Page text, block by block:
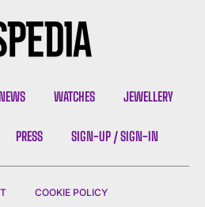
WATCHES JEWELLERY
PRESS SIGN-UP / SIGN-IN
COOKIE POLICY